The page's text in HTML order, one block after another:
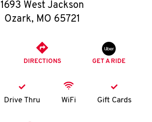
O
I
1693 West Jackson
Ozark, MO 65721
DIRECTIONS GET A RIDE
Drive Thru WiFi Gift Cards